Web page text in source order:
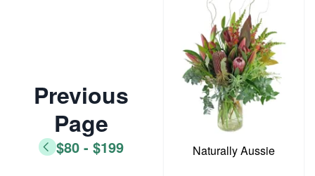
Previous
Page
$80 - $199 Naturally Aussie